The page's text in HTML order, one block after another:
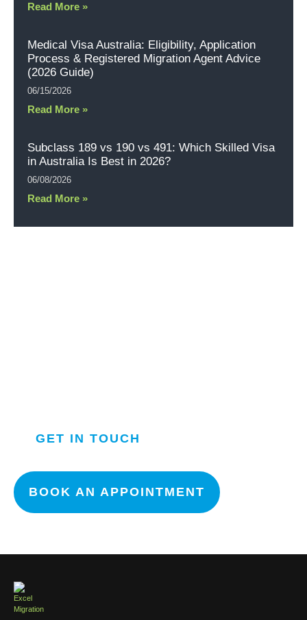
Read More »
Medical Visa Australia: Eligibility, Application
Process & Registered Migration Agent Advice
(2026 Guide)
06/15/2026
Read More »
Subclass 189 vs 190 vs 491: Which Skilled Visa
in Australia Is Best in 2026?
06/08/2026
Read More »
GET IN TOUCH
BOOK AN APPOINTMENT